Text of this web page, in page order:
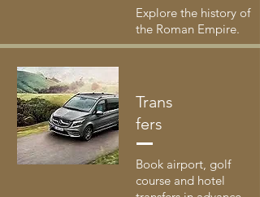
Explore the history of
the Roman Empire.
Trans
fers
Book airport, golf
course and hotel